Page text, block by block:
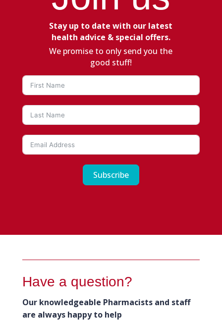
Stay up to date with our latest
health advice & special offers.
We promise to only send you the
good stuff!
Subscribe
Have a question?
Our knowledgeable Pharmacists and staff
are always happy to help